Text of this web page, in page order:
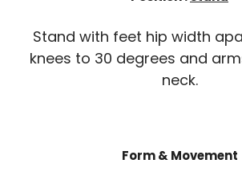
Stand with feet hip width
knees to 30 degrees and
neck.
Form & Movement